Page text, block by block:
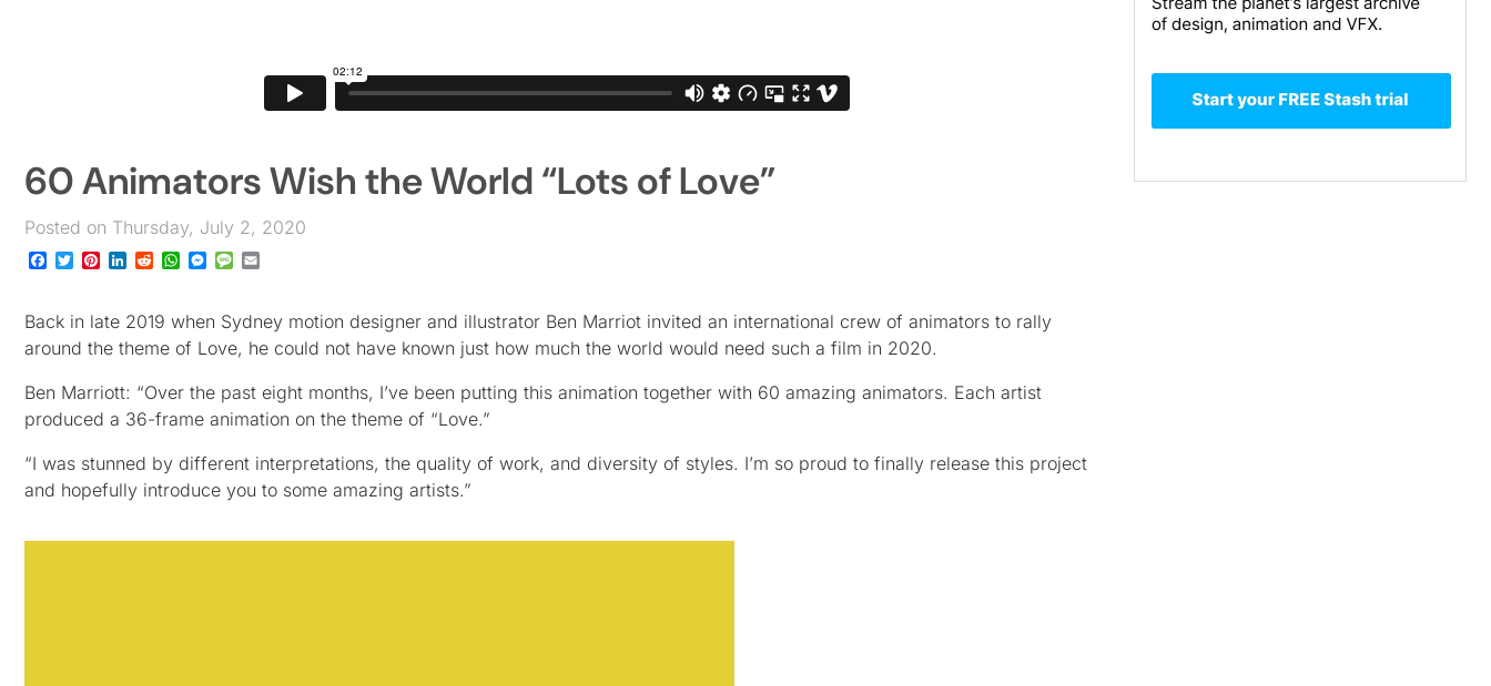
60 Animators Wish the World “Lots of Love”
Posted on Thursday, July 2, 2020
Facebook
TwitterPinterest
LinkedIn
RedditWhatsApp
Messenger
Message
Back in late 2019 when Sydney motion designer and illustrator Ben Marriot invited an international crew of animators to rally
around the theme of Love, he could not have known just how much the world would need such a film in 2020.
Ben Marriott: “Over the past eight months, I’ve been putting this animation together with 60 amazing animators. Each artist
produced a 36-frame animation on the theme of “Love.”
“I was stunned by different interpretations, the quality of work, and diversity of styles. I’m so proud to finally release this project
and hopefully introduce you to some amazing artists.”